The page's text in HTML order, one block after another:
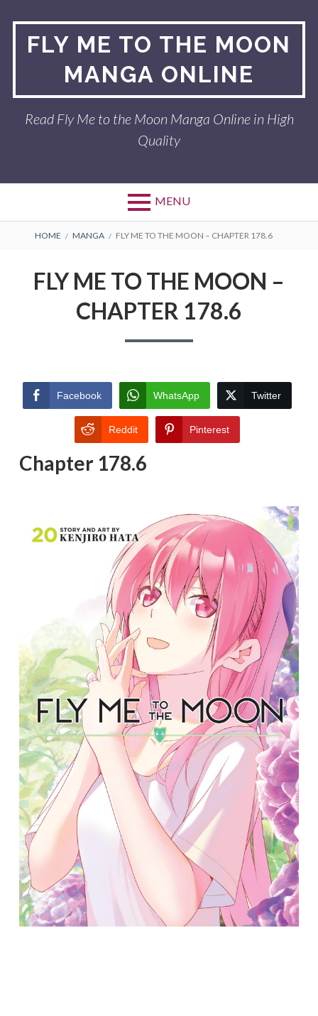
contentFLY ME TO THE MOON
MANGA ONLINE
Read Fly Me to the Moon Manga Online in High
Quality
MENU
BREADCRUMBS
HOME MANGA FLY ME TO THE MOON – CHAPTER 178.6
FLY ME TO THE MOON –
CHAPTER 178.6
Facebook WhatsApp Twitter
Reddit Pinterest
Chapter 178.6